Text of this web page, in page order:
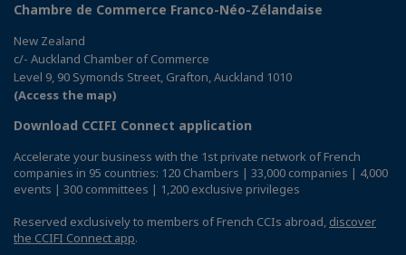
Chambre de Commerce Franco-Néo-Zélandaise
New Zealand
c/- Auckland Chamber of Commerce
Level 9, 90 Symonds Street, Grafton, Auckland 1010
(Access the map)
Download CCIFI Connect application
Accelerate your business with the 1st private network of French
companies in 95 countries: 120 Chambers | 33,000 companies | 4,000
events | 300 committees | 1,200 exclusive privileges
Reserved exclusively to members of French CCIs abroad, discover
the CCIFI Connect app.